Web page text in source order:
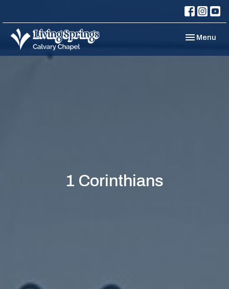
Toggle
Menu
1 Corinthians